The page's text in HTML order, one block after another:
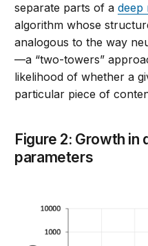
separate parts of adeep
algorithm whose
analogous to the way
—a “two-towers”
likelihood of whether a
particular piece of
Figure 2: Growth in
parameters